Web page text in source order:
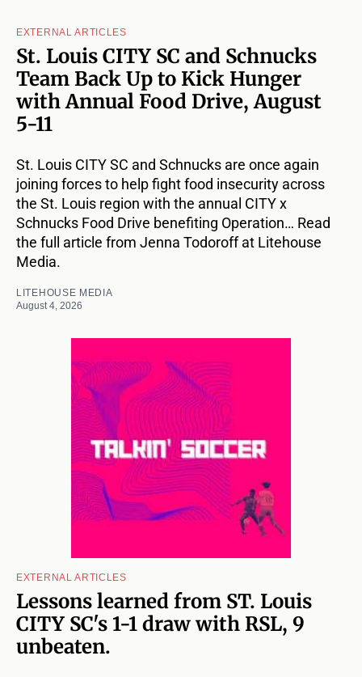
EXTERNAL ARTICLES
St. Louis CITY SC and Schnucks
Team Back Up to Kick Hunger
with Annual Food Drive, August
5-11
St. Louis CITY SC and Schnucks are once again
joining forces to help fight food insecurity across
the St. Louis region with the annual CITY x
Schnucks Food Drive benefiting Operation… Read
the full article from Jenna Todoroff at Litehouse
Media.
LITEHOUSE MEDIA
August 4, 2026
EXTERNAL ARTICLES
Lessons learned from ST. Louis
CITY SC's 1-1 draw with RSL, 9
unbeaten.